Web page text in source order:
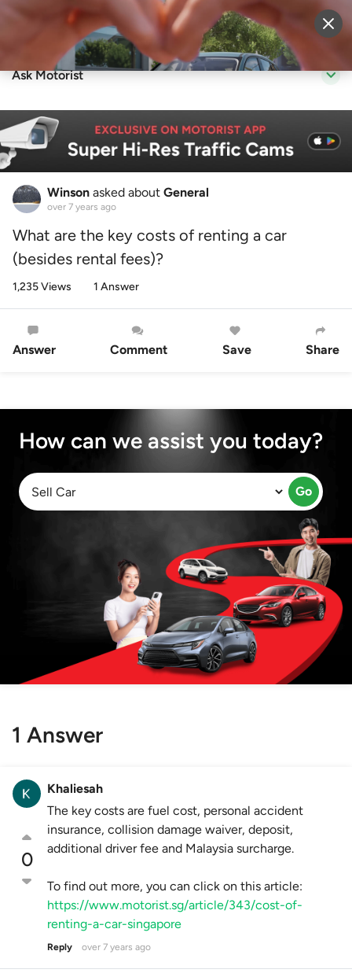
Sell Vehicle Login
Ask Motorist
Winson asked about General
over 7 years ago
What are the key costs of renting a car
(besides rental fees)?
1,235 Views 1 Answer
Answer Comment Save Share
How can we assist you today?
Go
1 Answer
0
Khaliesah
The key costs are fuel cost, personal accident
insurance, collision damage waiver, deposit,
additional driver fee and Malaysia surcharge.
To find out more, you can click on this article:
https://www.motorist.sg/article/343/cost-of-
renting-a-car-singapore
Reply over 7 years ago